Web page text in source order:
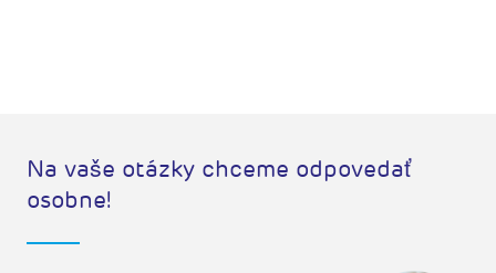
Na vaše otázky chceme odpovedať
osobne!